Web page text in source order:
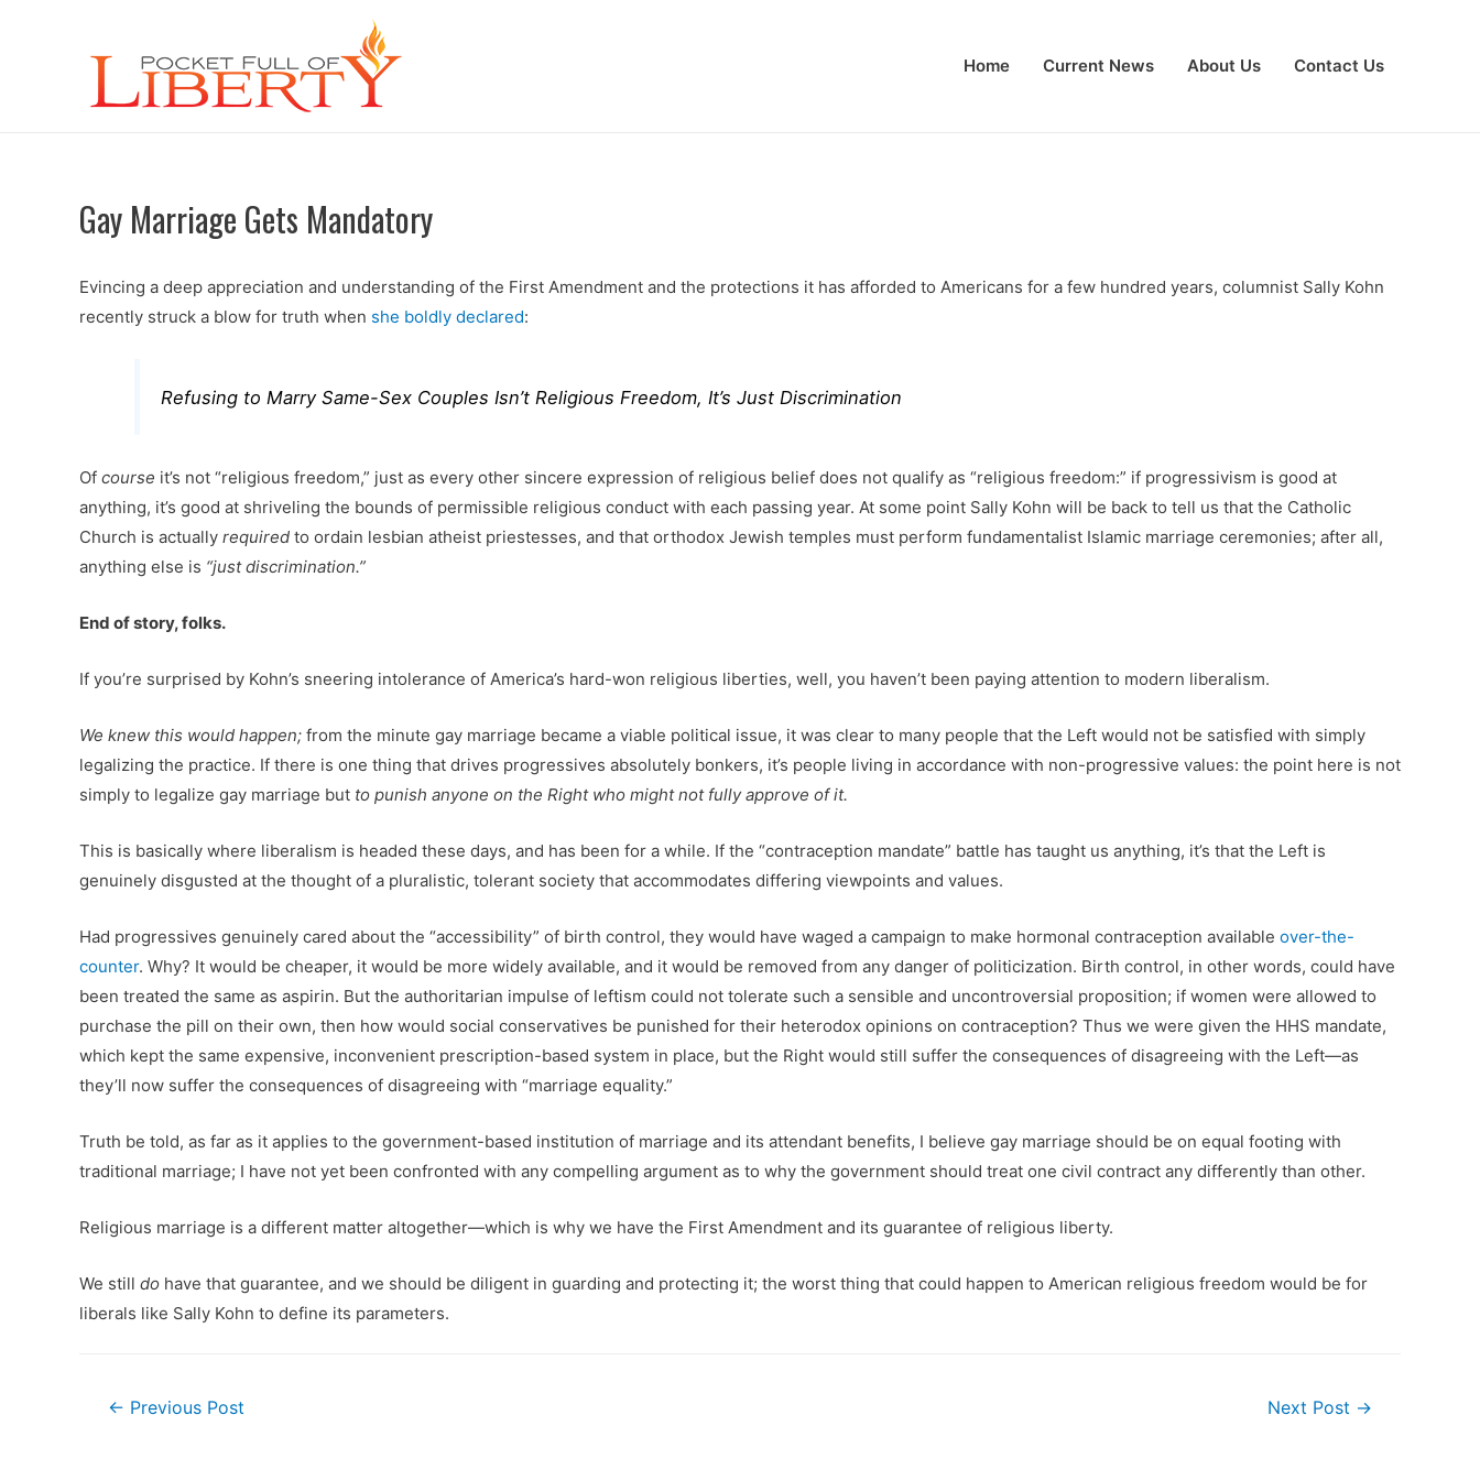
Home Current News About Us Contact Us
Gay Marriage Gets Mandatory
Evincing a deep appreciation and understanding of the First Amendment and the protections it has afforded to Americans for a few hundred years, columnist Sally Kohn
recently struck a blow for truth when she boldly declared:
Refusing to Marry Same-Sex Couples Isn’t Religious Freedom, It’s Just Discrimination
Of course it’s not “religious freedom,” just as every other sincere expression of religious belief does not qualify as “religious freedom:” if progressivism is good at
anything, it’s good at shriveling the bounds of permissible religious conduct with each passing year. At some point Sally Kohn will be back to tell us that the Catholic
Church is actually required to ordain lesbian atheist priestesses, and that orthodox Jewish temples must perform fundamentalist Islamic marriage ceremonies; after all,
anything else is “just discrimination.”
End of story, folks.
If you’re surprised by Kohn’s sneering intolerance of America’s hard-won religious liberties, well, you haven’t been paying attention to modern liberalism.
We knew this would happen; from the minute gay marriage became a viable political issue, it was clear to many people that the Left would not be satisfied with simply
legalizing the practice. If there is one thing that drives progressives absolutely bonkers, it’s people living in accordance with non-progressive values: the point here is not
simply to legalize gay marriage but to punish anyone on the Right who might not fully approve of it.
This is basically where liberalism is headed these days, and has been for a while. If the “contraception mandate” battle has taught us anything, it’s that the Left is
genuinely disgusted at the thought of a pluralistic, tolerant society that accommodates differing viewpoints and values.
Had progressives genuinely cared about the “accessibility” of birth control, they would have waged a campaign to make hormonal contraception available over-the-
counter. Why? It would be cheaper, it would be more widely available, and it would be removed from any danger of politicization. Birth control, in other words, could have
been treated the same as aspirin. But the authoritarian impulse of leftism could not tolerate such a sensible and uncontroversial proposition; if women were allowed to
purchase the pill on their own, then how would social conservatives be punished for their heterodox opinions on contraception? Thus we were given the HHS mandate,
which kept the same expensive, inconvenient prescription-based system in place, but the Right would still suffer the consequences of disagreeing with the Left—as
they’ll now suffer the consequences of disagreeing with “marriage equality.”
Truth be told, as far as it applies to the government-based institution of marriage and its attendant benefits, I believe gay marriage should be on equal footing with
traditional marriage; I have not yet been confronted with any compelling argument as to why the government should treat one civil contract any differently than other.
Religious marriage is a different matter altogether—which is why we have the First Amendment and its guarantee of religious liberty.
We still do have that guarantee, and we should be diligent in guarding and protecting it; the worst thing that could happen to American religious freedom would be for
liberals like Sally Kohn to define its parameters.
Post
← Previous Post Next Post →